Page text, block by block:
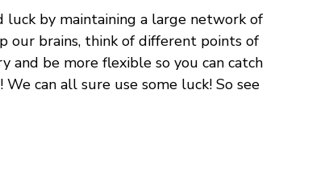
luck by maintaining a large network of
our brains, think of different points of
and be more flexible so you can catch
can all sure use some luck! So see